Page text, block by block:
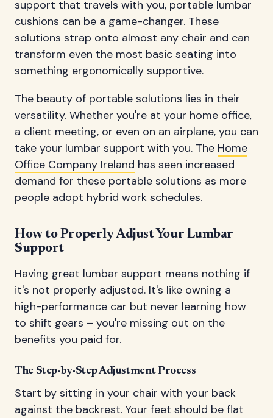
support that travels with you, portable lumbar
cushions can be a game-changer. These
solutions strap onto almost any chair and can
transform even the most basic seating into
something ergonomically supportive.
The beauty of portable solutions lies in their
versatility. Whether you're at your home office,
a client meeting, or even on an airplane, you can
take your lumbar support with you. The Home
Office Company Ireland has seen increased
demand for these portable solutions as more
people adopt hybrid work schedules.
How to Properly Adjust Your Lumbar
Support
Having great lumbar support means nothing if
it's not properly adjusted. It's like owning a
high-performance car but never learning how
to shift gears – you're missing out on the
benefits you paid for.
The Step-by-Step Adjustment Process
Start by sitting in your chair with your back
against the backrest. Your feet should be flat